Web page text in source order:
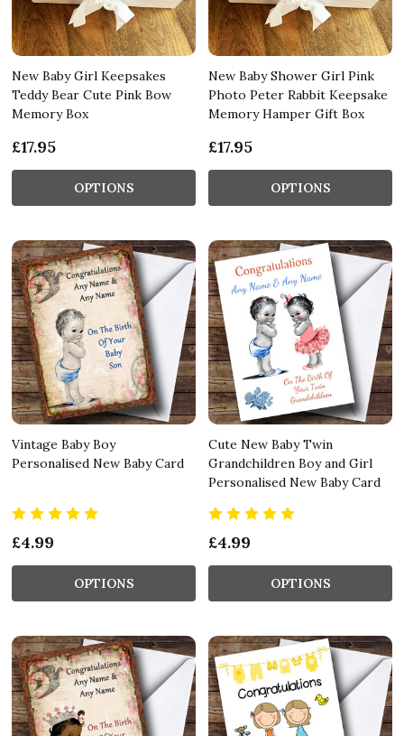
New Baby Girl Keepsakes
Teddy Bear Cute Pink Bow
Memory Box
£17.95
OPTIONS
New Baby Shower Girl Pink
Photo Peter Rabbit Keepsake
Memory Hamper Gift Box
£17.95
OPTIONS
Vintage Baby Boy
Personalised New Baby Card
£4.99
OPTIONS
Cute New Baby Twin
Grandchildren Boy and Girl
Personalised New Baby Card
£4.99
OPTIONS